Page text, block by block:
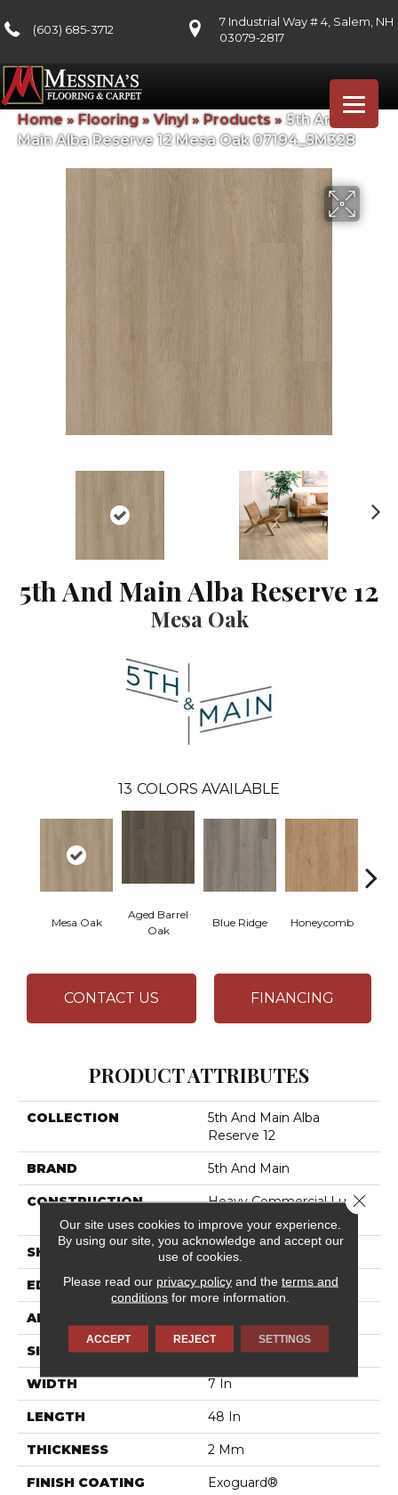
(603) 685-3712
7 Industrial Way # 4, Salem, NH
03079-2817
Home » Flooring»Vinyl » Products» 5th And
Main Alba Reserve 12 Mesa Oak 07194_5M328
5th And Main Alba Reserve 12
Mesa Oak
13 COLORS AVAILABLE
Mesa Oak
Aged Barrel
Oak
Blue Ridge Honeycomb
CONTACT US FINANCING
PRODUCT ATTRIBUTES
COLLECTION
5th And Main Alba
Reserve 12
BRAND 5th And Main
CONSTRUCTION
Heavy Commercial Luxury
Vinyl
SHAPE Plank
EDGE SQUARE
APPLICATION
SIZE 7 In W, 48 In L
WIDTH 7 In
LENGTH 48 In
THICKNESS 2 Mm
FINISH COATING Exoguard®
Our site uses cookies to improve your experience.
By using our site, you acknowledge and accept our
use of cookies.
Please read our privacy policyand the terms and
conditions for more information.
ACCEPT REJECT SETTINGS
Close